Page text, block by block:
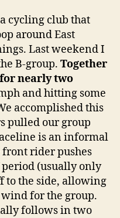
cycling club that
around East
Last weekend I
B-group. Together
nearly two
and hitting some
accomplished this
pulled our group
is an informal
rider pushes
(usually only
to the side, allowing
for the group.
follows in two